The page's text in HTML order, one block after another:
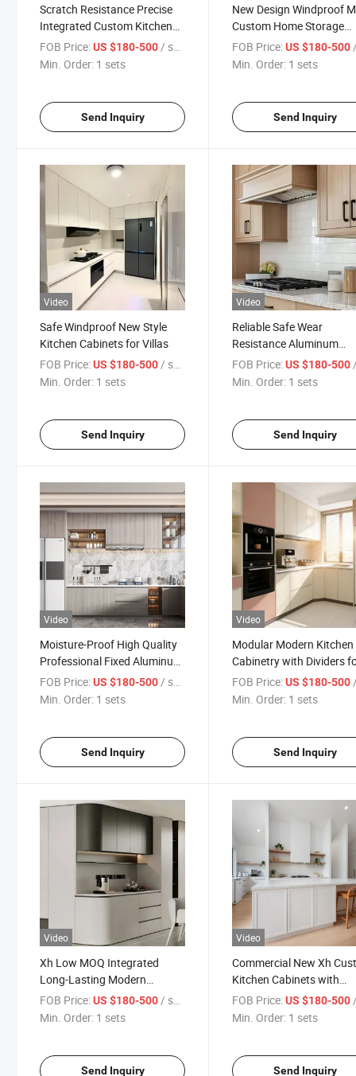
Scratch Resistance Precise
Integrated Custom Kitchen
Cabinets for Residential
Homes
FOB Price:US $180-500 / sets
Min. Order: 1 sets
Send Inquiry
New Design Windproof
Custom Home Storage
Cabinets for Walk-in
FOB Price: US $180-500 /
Min. Order: 1 sets
Send Inquiry
Video
Safe Windproof New Style
Kitchen Cabinets for Villas
FOB Price:US $180-500/ sets
Min. Order: 1 sets
Send Inquiry
Video
Reliable Safe Wear
Resistance Aluminum
Kitchen Cabinets with
Dividers
FOB Price: US $180-500 /
Min. Order: 1 sets
Send Inquiry
Video
Moisture-Proof High Quality
Professional Fixed Aluminum
Kitchen Cabinets
FOB Price:US $180-500/ sets
Min. Order: 1 sets
Send Inquiry
Video
Modular Modern Kitchen
Cabinetry with Dividers
Villas
FOB Price: US $180-500/
Min. Order: 1 sets
Send Inquiry
Video
Xh Low MOQ Integrated
Long-Lasting Modern
Kitchen Cabinetry with
Dividers
FOB Price:US $180-500 / sets
Min. Order: 1 sets
Send Inquiry
Video
Commercial New Xh
Kitchen Cabinets with
Dividers
FOB Price: US $180-500 /
Min. Order: 1 sets
Send Inquiry